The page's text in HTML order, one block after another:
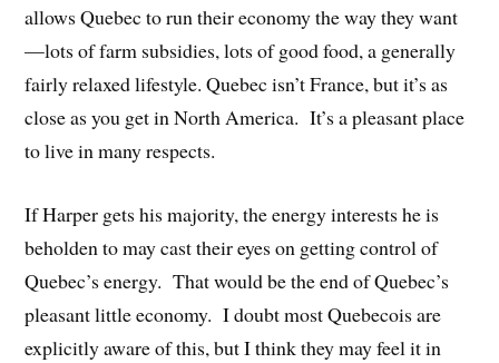
allows Quebec to run their economy the way they want
—lots of farm subsidies, lots of good food, a generally
fairly relaxed lifestyle. Quebec isn’t France, but it’s as
close as you get in North America. It’s a pleasant place
to live in many respects.
If Harper gets his majority, the energy interests he is
beholden to may cast their eyes on getting control of
Quebec’s energy. That would be the end of Quebec’s
pleasant little economy. I doubt most Quebecois are
explicitly aware of this, but I think they may feel it in